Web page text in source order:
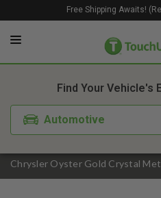
Free Shipping Awaits!
Chrysler Oyster Gold Crystal
Find Your Vehicle's
Automotive
1. Color 2.